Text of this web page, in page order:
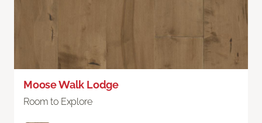
Moose Walk Lodge
Room to Explore